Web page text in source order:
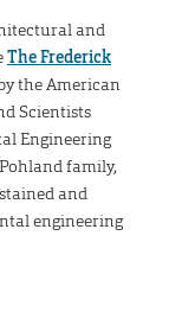
and
The Frederick
the American
Scientists
Engineering
family,
and
engineering